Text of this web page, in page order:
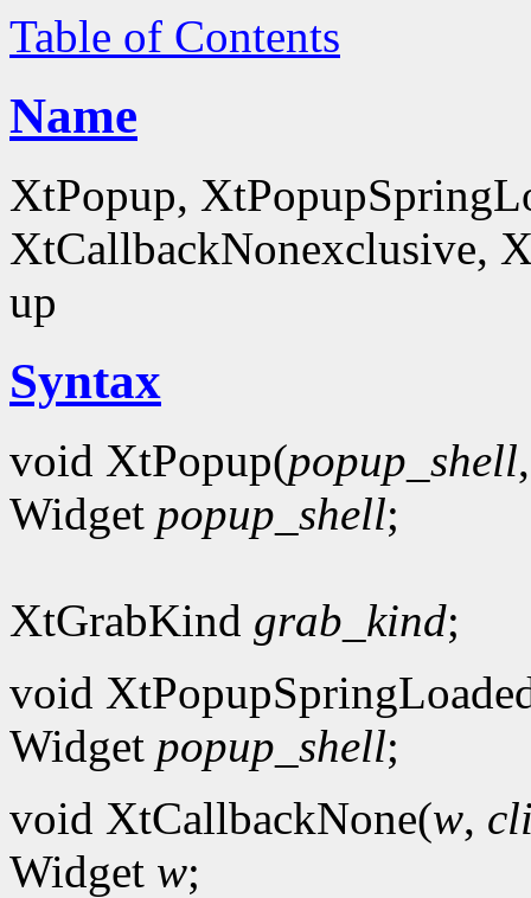
Table of Contents
Name
XtPopup,
XtCallbackNonexclusive,
up
Syntax
void XtPopup(popup_shell
Widget popup_shell;
XtGrabKind grab_kind;
void
Widget popup_shell;
void XtCallbackNone(w,
Widget w;